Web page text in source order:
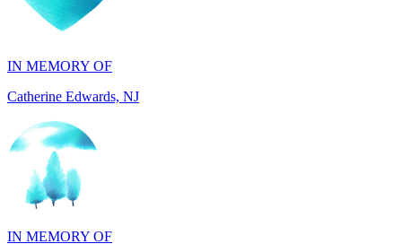
IN MEMORY OF
IN MEMORY OF
Dana Mann, MA